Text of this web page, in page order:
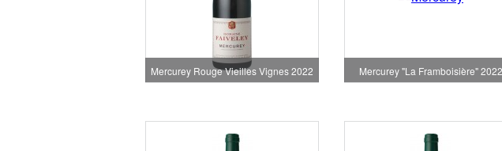
Mercurey Rouge Vieilles Vignes 2022 Mercurey "La Framboisière" 2022